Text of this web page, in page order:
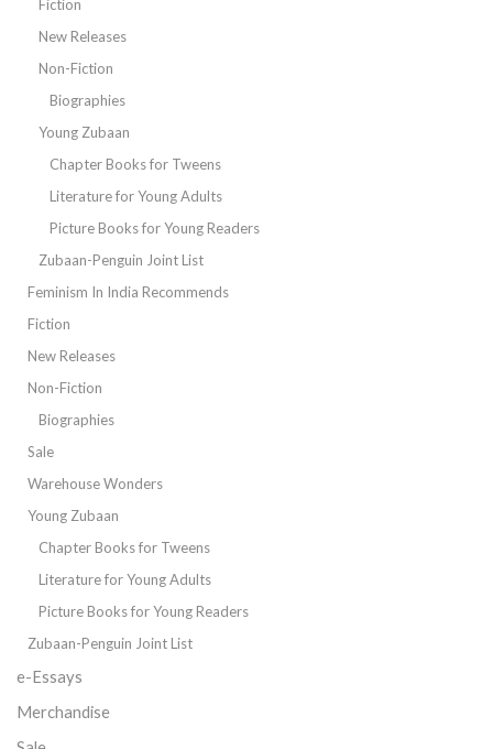
Fiction
New Releases
Non-Fiction
Biographies
Young Zubaan
Chapter Books for Tweens
Literature for Young Adults
Picture Books for Young Readers
Zubaan-Penguin Joint List
Feminism In India Recommends
Fiction
New Releases
Non-Fiction
Biographies
Sale
Warehouse Wonders
Young Zubaan
Chapter Books for Tweens
Literature for Young Adults
Picture Books for Young Readers
Zubaan-Penguin Joint List
e-Essays
Merchandise